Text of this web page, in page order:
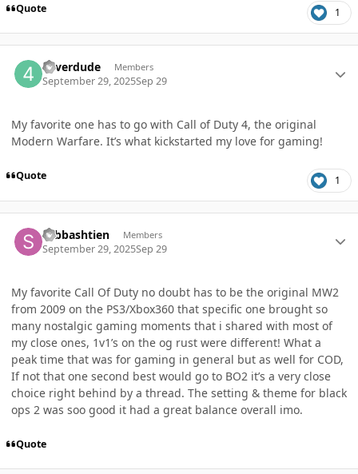
Quote 1
4everdude Members
September 29, 2025Sep 29
My favorite one has to go with Call of Duty 4, the original
Modern Warfare. It’s what kickstarted my love for gaming!
Quote 1
sebbashtien Members
September 29, 2025Sep 29
My favorite Call Of Duty no doubt has to be the original MW2
from 2009 on the PS3/Xbox360 that specific one brought so
many nostalgic gaming moments that i shared with most of
my close ones, 1v1’s on the og rust were different! What a
peak time that was for gaming in general but as well for COD,
If not that one second best would go to BO2 it’s a very close
choice right behind by a thread. The setting & theme for black
ops 2 was soo good it had a great balance overall imo.
Quote